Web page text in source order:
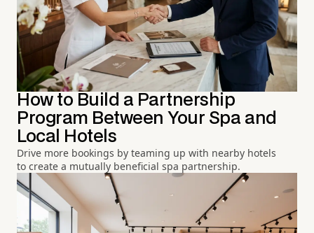
How to Build a Partnership
Program Between Your Spa and
Local Hotels
Drive more bookings by teaming up with nearby hotels
to create a mutually beneficial spa partnership.